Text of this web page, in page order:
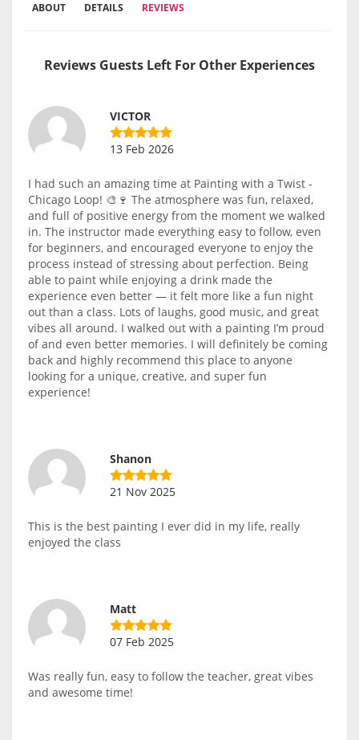
ABOUT DETAILS REVIEWS
Reviews Guests Left For Other Experiences
VICTOR
13 Feb 2026
I had such an amazing time at Painting with a Twist -
Chicago Loop! 🎨🍷 The atmosphere was fun, relaxed,
and full of positive energy from the moment we walked
in. The instructor made everything easy to follow, even
for beginners, and encouraged everyone to enjoy the
process instead of stressing about perfection. Being
able to paint while enjoying a drink made the
experience even better — it felt more like a fun night
out than a class. Lots of laughs, good music, and great
vibes all around. I walked out with a painting I’m proud
of and even better memories. I will definitely be coming
back and highly recommend this place to anyone
looking for a unique, creative, and super fun
experience!
Shanon
21 Nov 2025
This is the best painting I ever did in my life, really
enjoyed the class
Matt
07 Feb 2025
Was really fun, easy to follow the teacher, great vibes
and awesome time!